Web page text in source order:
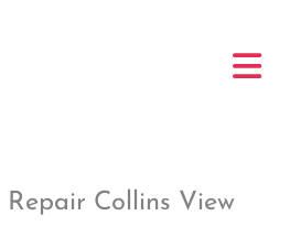
Collins View